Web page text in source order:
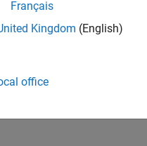
Français
Kingdom (English)
office